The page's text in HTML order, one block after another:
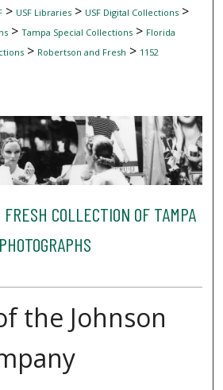
> USF Libraries> USF Digital Collections>
> Tampa Special Collections> Florida
> Robertson and Fresh > 1152
COLLECTION OF TAMPA
PHOTOGRAPHS
the Johnson